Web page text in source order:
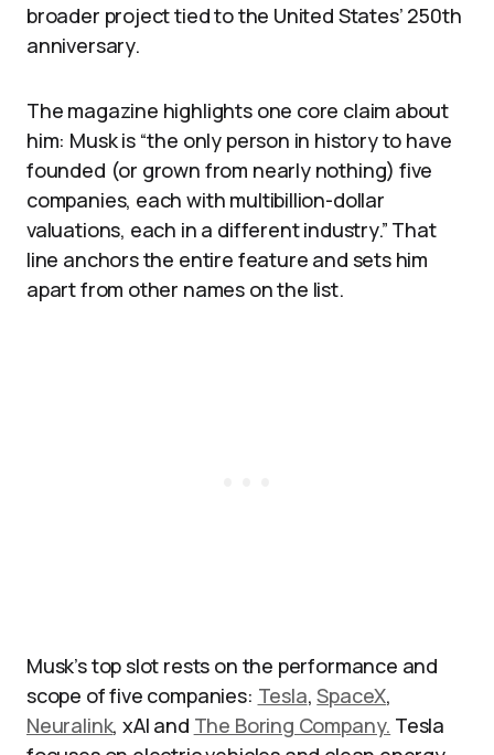
broader project tied to the United States’ 250th
anniversary.
The magazine highlights one core claim about
him: Musk is “the only person in history to have
founded (or grown from nearly nothing) five
companies, each with multibillion-dollar
valuations, each in a different industry.” That
line anchors the entire feature and sets him
apart from other names on the list.
Musk’s top slot rests on the performance and
scope of five companies: Tesla,SpaceX,
Neuralink, xAI and The Boring Company. Tesla